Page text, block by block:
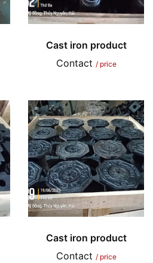
Cast iron product
Contact / price
Cast iron product
Contact / price